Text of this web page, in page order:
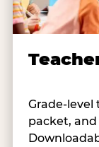
Grade-
packet,